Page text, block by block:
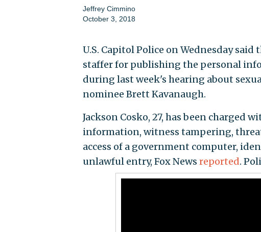
Jeffrey Cimmino
October 3, 2018
U.S. Capitol Police on Wednesday
staffer for publishing the personal
during last week's hearing about
nominee Brett Kavanaugh.
Jackson Cosko, 27, has been charged
information, witness tampering,
access of a government computer,
unlawful entry, Fox News reported.